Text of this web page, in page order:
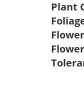
Plant